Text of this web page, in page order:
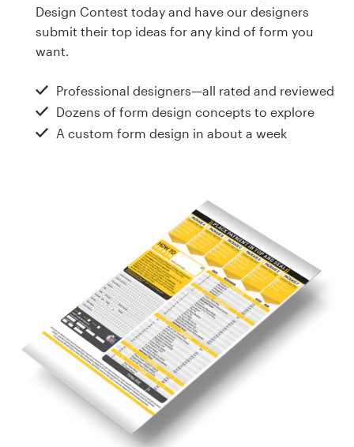
Design Contest today and have our designers
submit their top ideas for any kind of form you
want.
Professional designers—all rated and reviewed
Dozens of form design concepts to explore
A custom form design in about a week
Design contests
Find a designer
design
Logo design
Business card